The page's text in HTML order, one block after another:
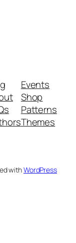
Events
Shop
Patterns
Themes
withWordPress